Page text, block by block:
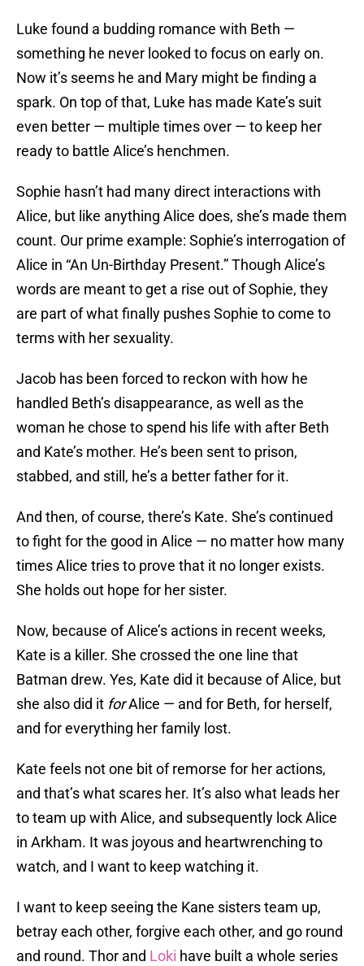
Luke found a budding romance with Beth —
something he never looked to focus on early on.
Now it’s seems he and Mary might be finding a
spark. On top of that, Luke has made Kate’s suit
even better — multiple times over — to keep her
ready to battle Alice’s henchmen.
Sophie hasn’t had many direct interactions with
Alice, but like anything Alice does, she’s made them
count. Our prime example: Sophie’s interrogation of
Alice in “An Un-Birthday Present.” Though Alice’s
words are meant to get a rise out of Sophie, they
are part of what finally pushes Sophie to come to
terms with her sexuality.
Jacob has been forced to reckon with how he
handled Beth’s disappearance, as well as the
woman he chose to spend his life with after Beth
and Kate’s mother. He’s been sent to prison,
stabbed, and still, he’s a better father for it.
And then, of course, there’s Kate. She’s continued
to fight for the good in Alice — no matter how many
times Alice tries to prove that it no longer exists.
She holds out hope for her sister.
Now, because of Alice’s actions in recent weeks,
Kate is a killer. She crossed the one line that
Batman drew. Yes, Kate did it because of Alice, but
she also did it forAlice — and for Beth, for herself,
and for everything her family lost.
Kate feels not one bit of remorse for her actions,
and that’s what scares her. It’s also what leads her
to team up with Alice, and subsequently lock Alice
in Arkham. It was joyous and heartwrenching to
watch, and I want to keep watching it.
I want to keep seeing the Kane sisters team up,
betray each other, forgive each other, and go round
and round. Thor and Loki have built a whole series